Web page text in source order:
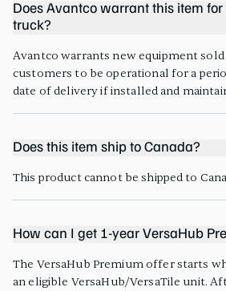
Does Avantco warrant this item for
truck?
Avantco warrants new equipment
customers to be operational for a
date of delivery if installed and
Does this item ship to Canada?
This product cannot be shipped to
How can I get 1-year VersaHub
The VersaHub Premium offer starts
an eligible VersaHub/VersaTile unit.